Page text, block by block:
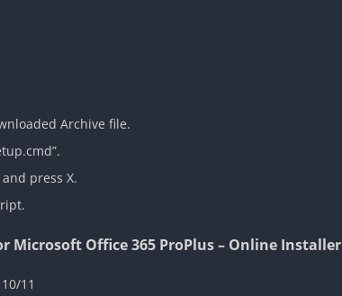
Archive file.
press X.
Microsoft Office 365 ProPlus – Online Installer
11